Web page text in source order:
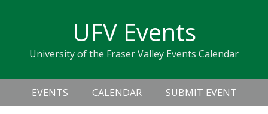
navigation
sidebar
UFV Events
University of the Fraser Valley Events Calendar
Header
Right
Main
navigation
EVENTS CALENDAR SUBMIT EVENT